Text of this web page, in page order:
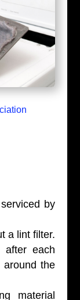
by
a lint filter.
each
around the
material